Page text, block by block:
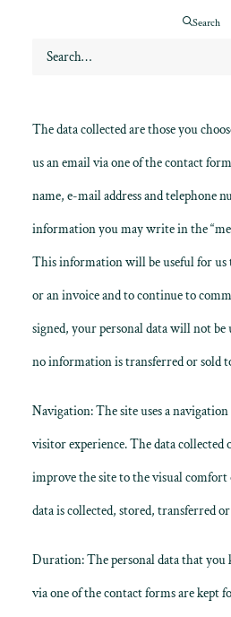
Search
Contact forms: The website
cookies for certain information
The data collected are those you
us an email via one of the contact
name, e-mail address and telephone
information you may write in the
This information will be useful for us
or an invoice and to continue to
signed, your personal data will not be
no information is transferred or sold
Navigation: The site uses a
visitor experience. The data collected
improve the site to the visual
data is collected, stored, transferred
Duration: The personal data that
via one of the contact forms are kept